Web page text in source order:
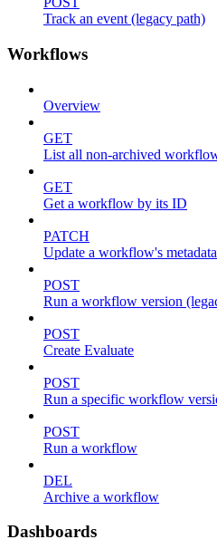
Track an event (legacy path)
Workflows
Overview
GET
List all non-archived
GET
Get a workflow by its ID
PATCH
Update a workflow's metadata
POST
Run a workflow version
POST
Create Evaluate
POST
Run a specific workflow
POST
Run a workflow
DEL
Archive a workflow
Dashboards